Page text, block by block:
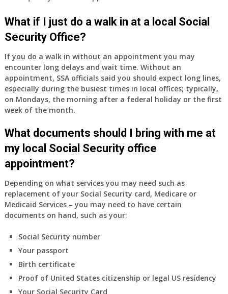
Medicare
Part
A
and
Part
B,
which
I
have
using
a
supplement
my
employer
supplied
health
insurance
coverage.
Do
I
need
to
What if I just do a walk in at a local Social
Security Office?
If you do a walk in without an appointment you may
encounter long delays and wait time. Without an
appointment, SSA officials said you should expect long lines,
especially during the busiest times in local offices; typically,
on Mondays, the morning after a federal holiday or the first
week of the month.
What documents should I bring with me at
my local Social Security office
appointment?
Depending on what services you may need such as
replacement of your Social Security card, Medicare or
Medicaid Services – you may need to have certain
documents on hand, such as your:
Social Security number
Your passport
Birth certificate
Proof of United States citizenship or legal US residency
Your Social Security Card